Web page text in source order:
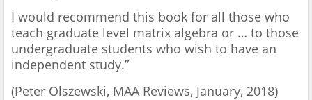
I would recommend this book for all those who
teach graduate level matrix algebra or … to those
undergraduate students who wish to have an
independent study.”
(Peter Olszewski, MAA Reviews, January, 2018)